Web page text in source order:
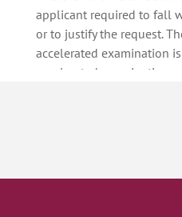
applicant required to fall
or to justify the request.
accelerated examination
accelerated examination
accelerated